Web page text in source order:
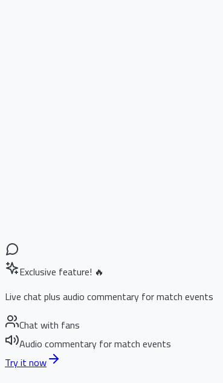
Exclusive feature! 🔥
Live chat plus audio commentary for match events
Chat with fans
Audio commentary for match events
Try it now